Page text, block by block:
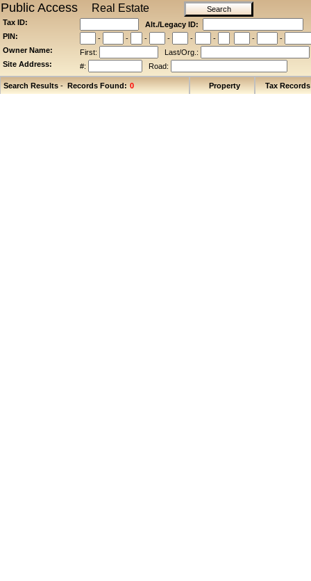
Public Access Real Estate
Tax ID:
Alt./Legacy ID:
PIN:
- - - - - - -
-
Owner Name:
First:
Last/Org.:
Site Address:
#: Road:
Search Results - Records Found: Property Tax Records